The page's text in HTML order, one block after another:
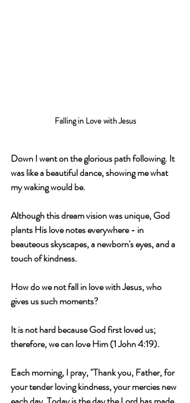
Falling in Love with Jesus
Down I went on the glorious path following. It
was like a beautiful dance, showing me what
my waking would be.
Although this dream vision was unique, God
plants His love notes everywhere - in
beauteous skyscapes, a newborn's eyes, and a
touch of kindness.
How do we not fall in love with Jesus, who
gives us such moments?
It is not hard because God first loved us;
therefore, we can love Him (1 John 4:19).
Each morning, I pray, "Thank you, Father, for
your tender loving kindness, your mercies new